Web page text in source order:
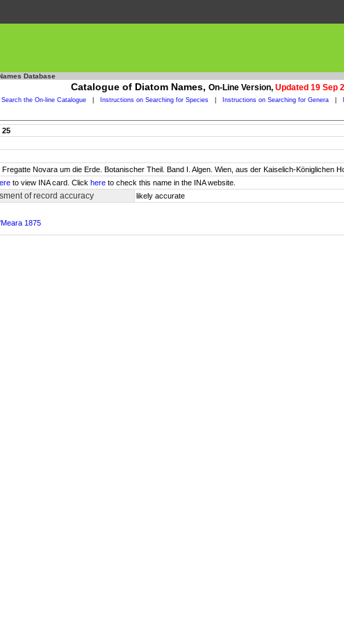
Database
Catalogue of Diatom Names, On-Line Version, Updated 19 Sep
Search the On-line Catalogue Instructions on Searching for Species Instructions on Searching for Genera
25
Novara um die Erde. Botanischer Theil. Band I. Algen. Wien, aus der Kaiselich-Königlichen
to view INA card. Click here to check this name in the INA website.
of record accuracy likely accurate
1875